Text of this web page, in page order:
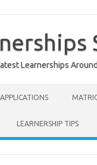
Learnerships
LEARNERSHIP TIPS